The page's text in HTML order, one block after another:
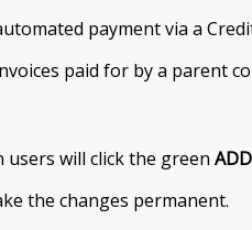
payment via a
paid for by a parent
will click the green
the changes permanent.